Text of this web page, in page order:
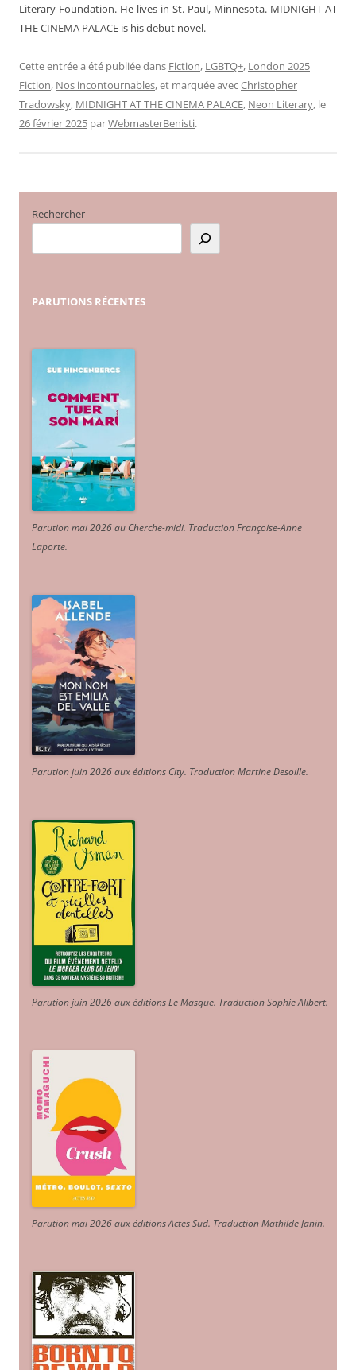
Literary Foundation. He lives in St. Paul, Minnesota. MIDNIGHT AT
THE CINEMA PALACE is his debut novel.
Cette entrée a été publiée dans Fiction, LGBTQ+, London 2025
Fiction, Nos incontournables, et marquée avecChristopher
Tradowsky, MIDNIGHT AT THE CINEMA PALACE, Neon Literary, le
26 février 2025 parWebmasterBenisti.
Rechercher
PARUTIONS RÉCENTES
Parution mai 2026 au Cherche-midi. Traduction Françoise-Anne
Laporte.
Parution juin 2026 aux éditions City. Traduction Martine Desoille.
Parution juin 2026 aux éditions Le Masque. Traduction Sophie Alibert.
Parution mai 2026 aux éditions Actes Sud. Traduction Mathilde Janin.